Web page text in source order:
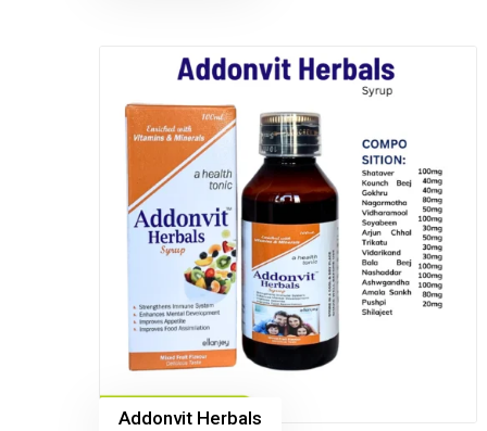
Addonvit Herbals